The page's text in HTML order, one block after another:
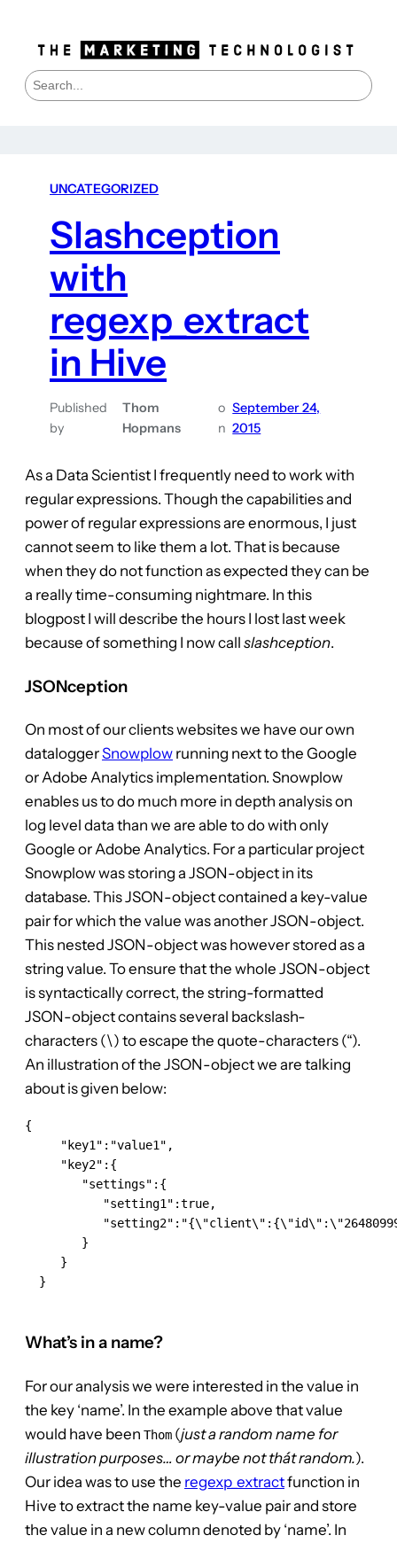
S
e
UNCATEGORIZED
Slashception
with
regexp_extract
in Hive
Published
by
Thom
Hopmans
o
n
September 24,
2015
As a Data Scientist I frequently need to work with
regular expressions. Though the capabilities and
power of regular expressions are enormous, I just
cannot seem to like them a lot. That is because
when they do not function as expected they can be
a really time-consuming nightmare. In this
blogpost I will describe the hours I lost last week
because of something I now call slashception.
JSONception
On most of our clients websites we have our own
dataloggerSnowplow running next to the Google
or Adobe Analytics implementation. Snowplow
enables us to do much more in depth analysis on
log level data than we are able to do with only
Google or Adobe Analytics. For a particular project
Snowplow was storing a JSON-object in its
database. This JSON-object contained a key-value
pair for which the value was another JSON-object.
This nested JSON-object was however stored as a
string value. To ensure that the whole JSON-object
is syntactically correct, the string-formatted
JSON-object contains several backslash-
characters (\) to escape the quote-characters (“).
An illustration of the JSON-object we are talking
about is given below:
{
     "key1":"value1",
     "key2":{
        "settings":{
           "setting1":true,
        }
     }
  }
What’s in a name?
For our analysis we were interested in the value in
the key ‘name’. In the example above that value
would have been Thom (just a random name for
illustration purposes… or maybe not thát random.).
Our idea was to use the regexp_extractfunction in
Hive to extract the name key-value pair and store
the value in a new column denoted by ‘name’. In